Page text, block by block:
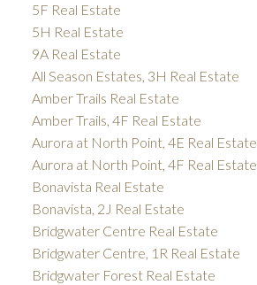
5F Real Estate
5H Real Estate
9A Real Estate
All Season Estates, 3H Real Estate
Amber Trails Real Estate
Amber Trails, 4F Real Estate
Aurora at North Point, 4E Real Estate
Aurora at North Point, 4F Real Estate
Bonavista Real Estate
Bonavista, 2J Real Estate
Bridgwater Centre Real Estate
Bridgwater Centre, 1R Real Estate
Bridgwater Forest Real Estate